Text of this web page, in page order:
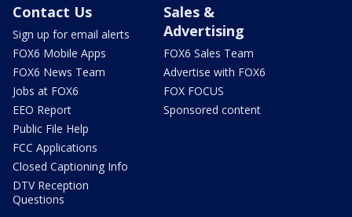
Contact Us
Sign up for email alerts
FOX6 Mobile Apps
FOX6 News Team
Jobs at FOX6
EEO Report
Public File Help
FCC Applications
Closed Captioning Info
DTV Reception
Questions
Sales &
Advertising
FOX6 Sales Team
Advertise with FOX6
FOX FOCUS
Sponsored content